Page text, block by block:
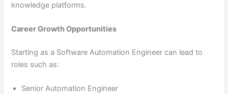
knowledge platforms.
Career Growth Opportunities
Starting as a Software Automation Engineer can lead to
roles such as:
Senior Automation Engineer